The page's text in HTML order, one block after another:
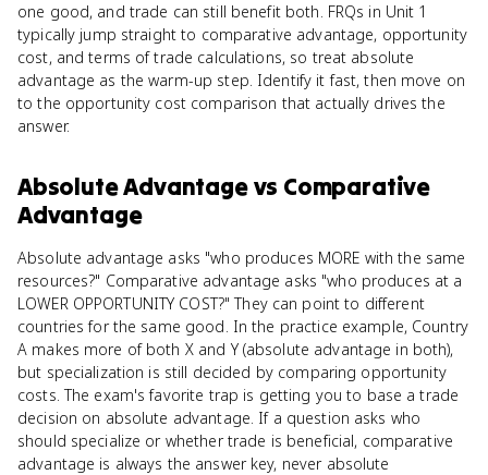
one good, and trade can still benefit both. FRQs in Unit 1
typically jump straight to comparative advantage, opportunity
cost, and terms of trade calculations, so treat absolute
advantage as the warm-up step. Identify it fast, then move on
to the opportunity cost comparison that actually drives the
answer.
Absolute Advantagevs Comparative
Advantage
Absolute advantage asks "who produces MORE with the same
resources?" Comparative advantage asks "who produces at a
LOWER OPPORTUNITY COST?" They can point to different
countries for the same good. In the practice example, Country
A makes more of both X and Y (absolute advantage in both),
but specialization is still decided by comparing opportunity
costs. The exam's favorite trap is getting you to base a trade
decision on absolute advantage. If a question asks who
should specialize or whether trade is beneficial, comparative
advantage is always the answer key, never absolute